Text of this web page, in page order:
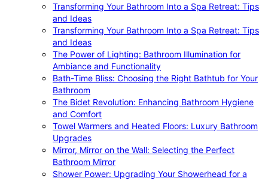
Transforming Your Bathroom Into a Spa Retreat: Tips
and Ideas
Transforming Your Bathroom Into a Spa Retreat: Tips
and Ideas
The Power of Lighting: Bathroom Illumination for
Ambiance and Functionality
Bath-Time Bliss: Choosing the Right Bathtub for Your
Bathroom
The Bidet Revolution: Enhancing Bathroom Hygiene
and Comfort
Towel Warmers and Heated Floors: Luxury Bathroom
Upgrades
Mirror, Mirror on the Wall: Selecting the Perfect
Bathroom Mirror
Shower Power: Upgrading Your Showerhead for a